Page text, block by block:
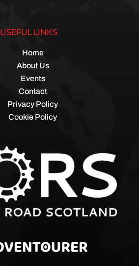
USEFUL LINKS
Home
About Us
Events
Contact
Privacy Policy
Cookie Policy